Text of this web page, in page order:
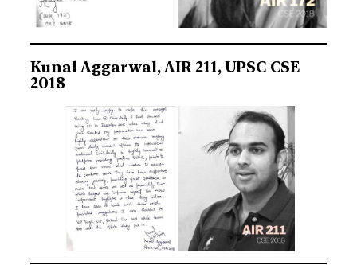
Kunal Aggarwal, AIR 211, UPSC CSE
2018